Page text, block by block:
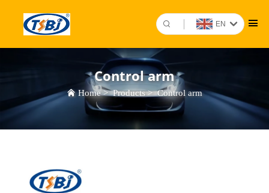
EN
Control arm
Home>Products>Control arm